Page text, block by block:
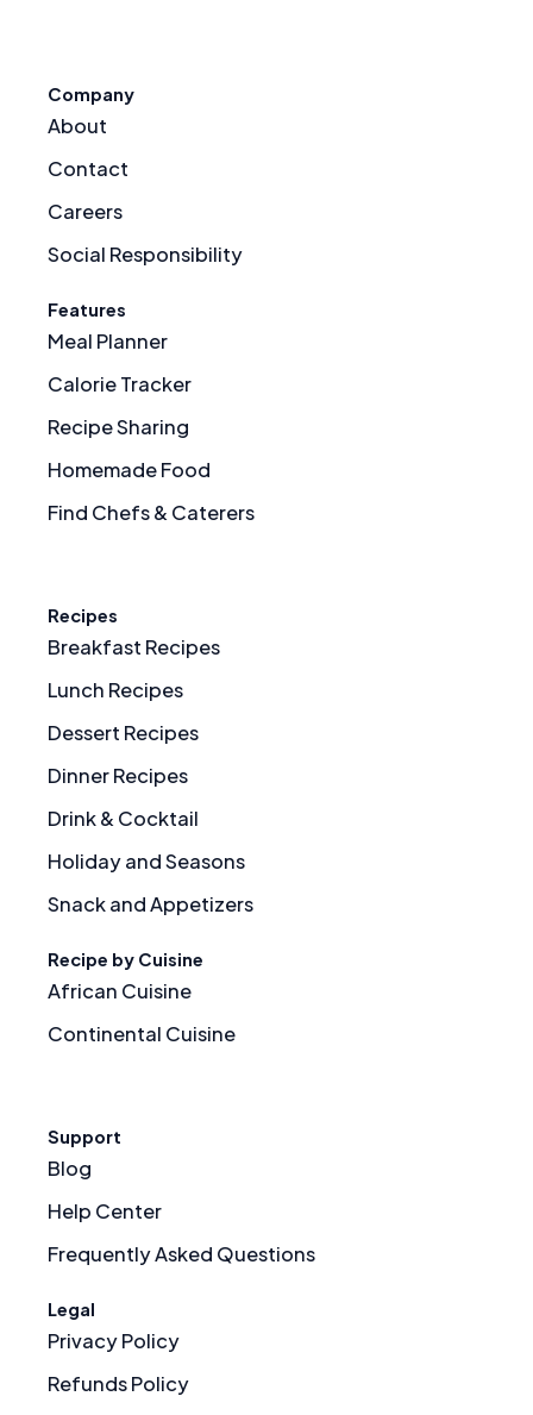
Company
About
Contact
Careers
Social Responsibility
Features
Meal Planner
Calorie Tracker
Recipe Sharing
Homemade Food
Find Chefs & Caterers
Recipes
Breakfast Recipes
Lunch Recipes
Dessert Recipes
Dinner Recipes
Drink & Cocktail
Holiday and Seasons
Snack and Appetizers
Recipe by Cuisine
African Cuisine
Continental Cuisine
Support
Blog
Help Center
Frequently Asked Questions
Legal
Privacy Policy
Refunds Policy